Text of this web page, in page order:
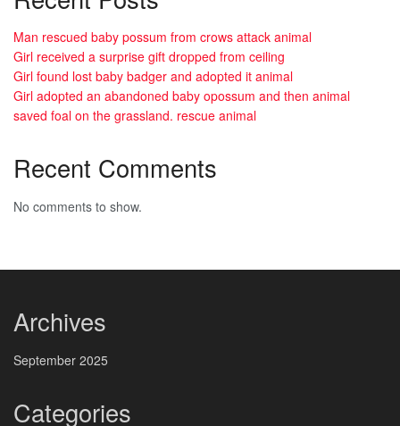
Man rescued baby possum from crows attack animal
Girl received a surprise gift dropped from ceiling
Girl found lost baby badger and adopted it animal
Girl adopted an abandoned baby opossum and then animal
saved foal on the grassland. rescue animal
Recent Comments
No comments to show.
Archives
September 2025
Categories